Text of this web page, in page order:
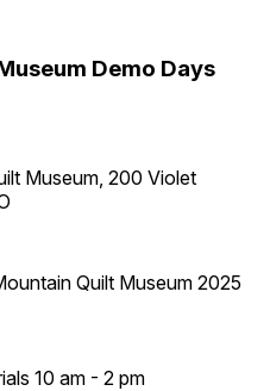
Demo Days
Museum, 200 Violet
Quilt Museum 2025
10 am - 2 pm